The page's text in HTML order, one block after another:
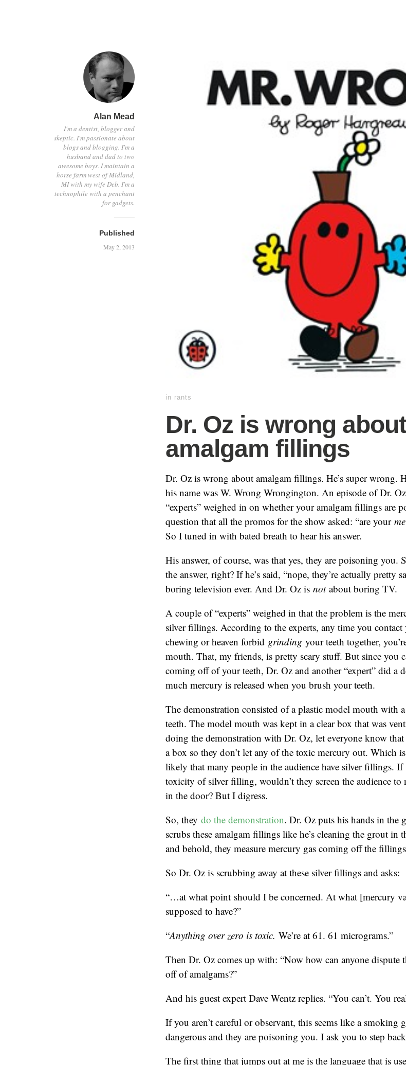
Alan Mead
I'm a dentist, blogger and
skeptic. I'm passionate about
blogs and blogging. I'm a
husband and dad to two
awesome boys. I maintain a
horse farm west of Midland,
MI with my wife Deb. I'm a
technophile with a penchant
for gadgets.
Published
May 2, 2013
in rants
Dr. Oz is wrong about
amalgam fillings
Dr. Oz is wrong about amalgam fillings. He’s super wrong.
his name was W. Wrong Wrongington. An episode of Dr.
“experts” weighed in on whether your amalgam fillings are
question that all the promos for the show asked: “are your
So I tuned in with bated breath to hear his answer.
His answer, of course, was that yes, they are poisoning you.
the answer, right? If he’s said, “nope, they’re actually pretty
boring television ever. And Dr. Oz is notabout boring TV.
A couple of “experts” weighed in that the problem is the
silver fillings. According to the experts, any time you
chewing or heaven forbid grinding your teeth together,
mouth. That, my friends, is pretty scary stuff. But since you
coming off of your teeth, Dr. Oz and another “expert” did a
much mercury is released when you brush your teeth.
The demonstration consisted of a plastic model mouth with
teeth. The model mouth was kept in a clear box that was
doing the demonstration with Dr. Oz, let everyone know
a box so they don’t let any of the toxic mercury out. Which
likely that many people in the audience have silver fillings. If
toxicity of silver filling, wouldn’t they screen the audience
in the door? But I digress.
So, they do the demonstration. Dr. Oz puts his hands in the
scrubs these amalgam fillings like he’s cleaning the grout
and behold, they measure mercury gas coming off the
So Dr. Oz is scrubbing away at these silver fillings and asks:
“…at what point should I be concerned. At what [mercury
supposed to have?”
“Anything over zero is toxic. We’re at 61. 61 micrograms.”
Then Dr. Oz comes up with: “Now how can anyone dispute
off of amalgams?”
And his guest expert Dave Wentz replies. “You can’t. You
If you aren’t careful or observant, this seems like a
dangerous and they are poisoning you. I ask you to step
The first thing that jumps out at me is the language that is